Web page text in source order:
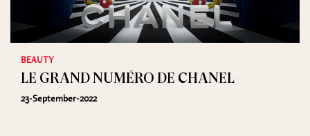
BEAUTY
LE GRAND NUMÉRO DE CHANEL
23-September-2022